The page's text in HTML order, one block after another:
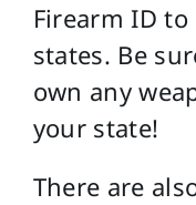
Firearm ID
states. Be
own any
your state!
There are